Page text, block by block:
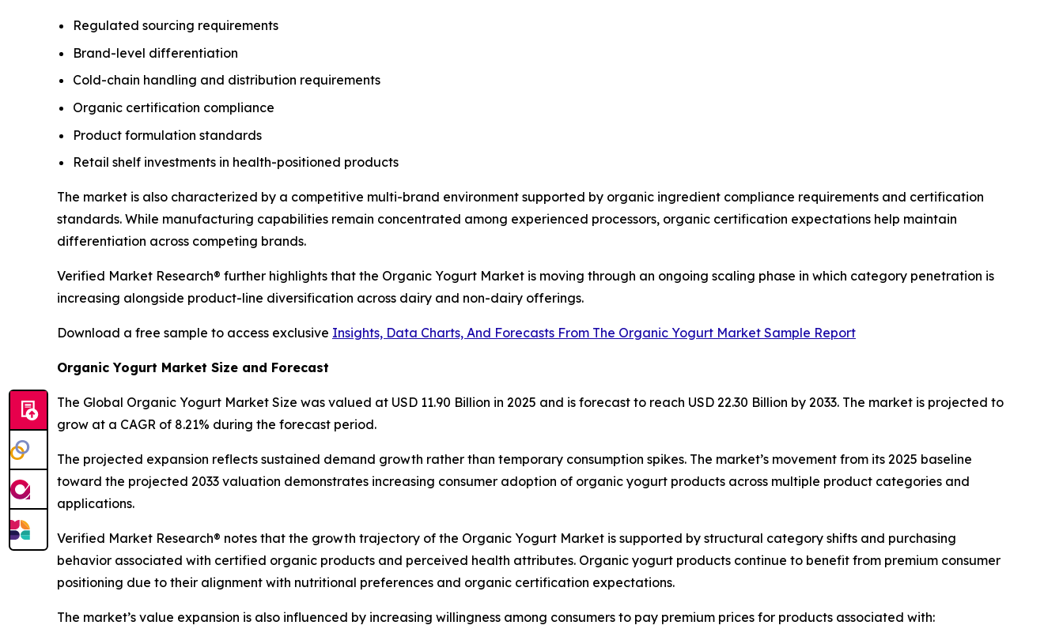
Regulated sourcing requirements
Brand-level differentiation
Cold-chain handling and distribution requirements
Organic certification compliance
Product formulation standards
Retail shelf investments in health-positioned products
The market is also characterized by a competitive multi-brand environment supported by organic ingredient compliance requirements and certification
standards. While manufacturing capabilities remain concentrated among experienced processors, organic certification expectations help maintain
differentiation across competing brands.
Verified Market Research® further highlights that the Organic Yogurt Market is moving through an ongoing scaling phase in which category penetration is
increasing alongside product-line diversification across dairy and non-dairy offerings.
Download a free sample to access exclusive Insights, Data Charts, And Forecasts From The Organic Yogurt Market Sample Report
Organic Yogurt Market Size and Forecast
The Global Organic Yogurt Market Size was valued at USD 11.90 Billion in 2025 and is forecast to reach USD 22.30 Billion by 2033. The market is projected to
grow at a CAGR of 8.21% during the forecast period.
The projected expansion reflects sustained demand growth rather than temporary consumption spikes. The market’s movement from its 2025 baseline
toward the projected 2033 valuation demonstrates increasing consumer adoption of organic yogurt products across multiple product categories and
applications.
Verified Market Research® notes that the growth trajectory of the Organic Yogurt Market is supported by structural category shifts and purchasing
behavior associated with certified organic products and perceived health attributes. Organic yogurt products continue to benefit from premium consumer
positioning due to their alignment with nutritional preferences and organic certification expectations.
The market’s value expansion is also influenced by increasing willingness among consumers to pay premium prices for products associated with: